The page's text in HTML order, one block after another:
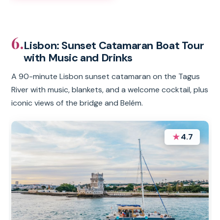
6.Lisbon: Sunset Catamaran Boat Tour
with Music and Drinks
A 90-minute Lisbon sunset catamaran on the Tagus
River with music, blankets, and a welcome cocktail, plus
iconic views of the bridge and Belém.
★4.7